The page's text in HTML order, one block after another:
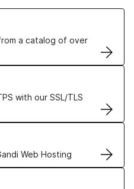
a catalog of over
with our SSL/TLS
Web Hosting
solutions